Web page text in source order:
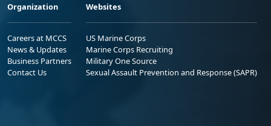
Organization
Careers at MCCS
News & Updates
Business Partners
Contact Us
Websites
US Marine Corps
Marine Corps Recruiting
Military One Source
Sexual Assault Prevention and Response (SAPR)